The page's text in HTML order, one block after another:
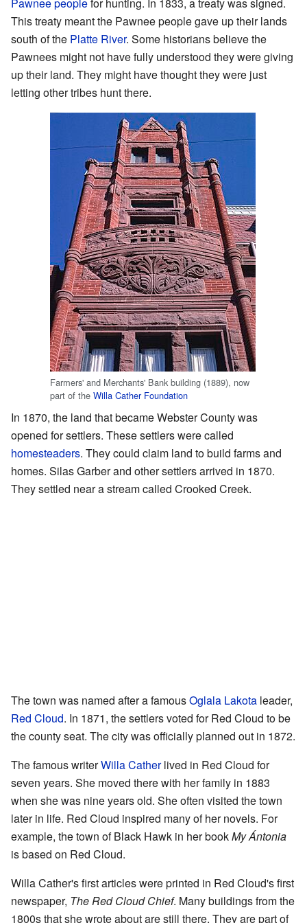
This treaty meant the Pawnee people gave up their lands
south of the Platte River. Some historians believe the
Pawnees might not have fully understood they were giving
up their land. They might have thought they were just
letting other tribes hunt there.
Farmers' and Merchants' Bank building (1889), now
part of the Willa Cather Foundation
In 1870, the land that became Webster County was
opened for settlers. These settlers were called
homesteaders. They could claim land to build farms and
homes. Silas Garber and other settlers arrived in 1870.
They settled near a stream called Crooked Creek.
The town was named after a famousOglala Lakota leader,
Red Cloud. In 1871, the settlers voted for Red Cloud to be
the county seat. The city was officially planned out in 1872.
The famous writerWilla Catherlived in Red Cloud for
seven years. She moved there with her family in 1883
when she was nine years old. She often visited the town
later in life. Red Cloud inspired many of her novels. For
example, the town of Black Hawk in her bookMy Ántonia
is based on Red Cloud.
Willa Cather's first articles were printed in Red Cloud's first
newspaper, The Red Cloud Chief. Many buildings from the
1800s that she wrote about are still there. They are part of